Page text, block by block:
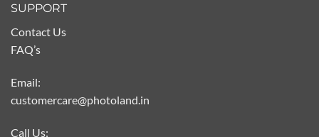
SUPPORT
Contact Us
FAQ’s
Email:
customercare@photoland.in
Call Us: